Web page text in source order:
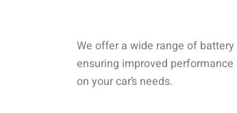
We offer a wide range of
ensuring improved
on your car’s needs.